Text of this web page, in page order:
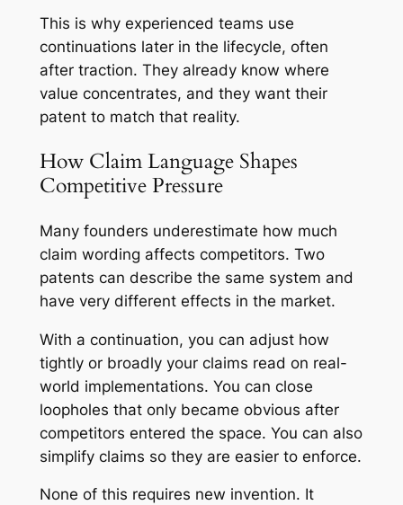
This is why experienced teams use
continuations later in the lifecycle, often
after traction. They already know where
value concentrates, and they want their
patent to match that reality.
How Claim Language Shapes
Competitive Pressure
Many founders underestimate how much
claim wording affects competitors. Two
patents can describe the same system and
have very different effects in the market.
With a continuation, you can adjust how
tightly or broadly your claims read on real-
world implementations. You can close
loopholes that only became obvious after
competitors entered the space. You can also
simplify claims so they are easier to enforce.
None of this requires new invention. It